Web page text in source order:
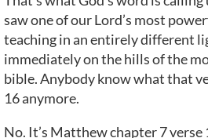
saw one of our Lord’s most
teaching in an entirely different
immediately on the hills of the
bible. Anybody know what that
16 anymore.
No. It’s Matthew chapter 7